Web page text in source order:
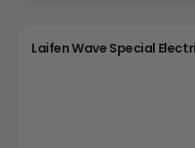
Laifen Wave Special